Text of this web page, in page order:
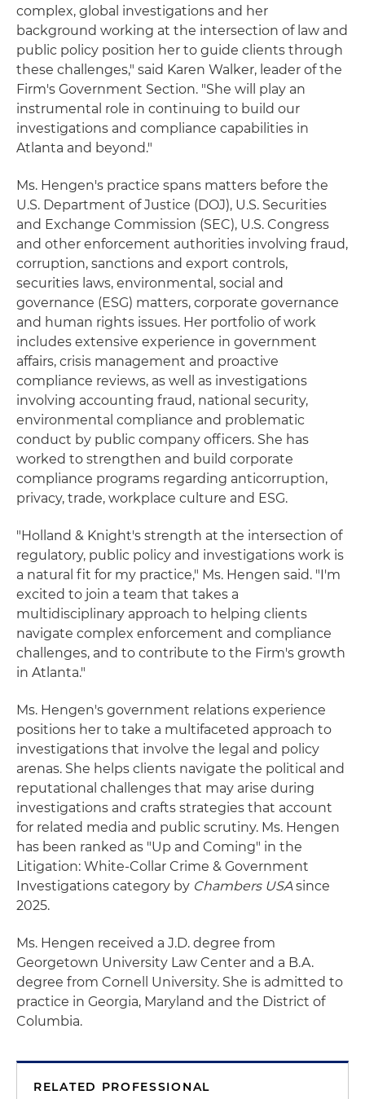
complex, global investigations and her
background working at the intersection of law and
public policy position her to guide clients through
these challenges," said Karen Walker, leader of the
Firm's Government Section. "She will play an
instrumental role in continuing to build our
investigations and compliance capabilities in
Atlanta and beyond."
Ms. Hengen's practice spans matters before the
U.S. Department of Justice (DOJ), U.S. Securities
and Exchange Commission (SEC), U.S. Congress
and other enforcement authorities involving fraud,
corruption, sanctions and export controls,
securities laws, environmental, social and
governance (ESG) matters, corporate governance
and human rights issues. Her portfolio of work
includes extensive experience in government
affairs, crisis management and proactive
compliance reviews, as well as investigations
involving accounting fraud, national security,
environmental compliance and problematic
conduct by public company officers. She has
worked to strengthen and build corporate
compliance programs regarding anticorruption,
privacy, trade, workplace culture and ESG.
"Holland & Knight's strength at the intersection of
regulatory, public policy and investigations work is
a natural fit for my practice," Ms. Hengen said. "I'm
excited to join a team that takes a
multidisciplinary approach to helping clients
navigate complex enforcement and compliance
challenges, and to contribute to the Firm's growth
in Atlanta."
Ms. Hengen's government relations experience
positions her to take a multifaceted approach to
investigations that involve the legal and policy
arenas. She helps clients navigate the political and
reputational challenges that may arise during
investigations and crafts strategies that account
for related media and public scrutiny. Ms. Hengen
has been ranked as "Up and Coming" in the
Litigation: White-Collar Crime & Government
Investigations category by Chambers USAsince
2025.
Ms. Hengen received a J.D. degree from
Georgetown University Law Center and a B.A.
degree from Cornell University. She is admitted to
practice in Georgia, Maryland and the District of
Columbia.
RELATED PROFESSIONAL